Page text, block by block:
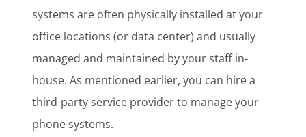
systems are often physically installed at your
office locations (or data center) and usually
managed and maintained by your staff in-
house. As mentioned earlier, you can hire a
third-party service provider to manage your
phone systems.